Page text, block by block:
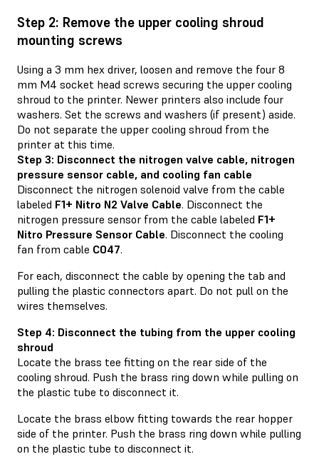
Step 2: Remove the upper cooling shroud
mounting screws
Using a 3 mm hex driver, loosen and remove the four 8
mm M4 socket head screws securing the upper cooling
shroud to the printer. Newer printers also include four
washers. Set the screws and washers (if present) aside.
Do not separate the upper cooling shroud from the
printer at this time.
Step 3: Disconnect the nitrogen valve cable, nitrogen
pressure sensor cable, and cooling fan cable
Disconnect the nitrogen solenoid valve from the cable
labeled F1+ Nitro N2 Valve Cable. Disconnect the
nitrogen pressure sensor from the cable labeled F1+
Nitro Pressure Sensor Cable. Disconnect the cooling
fan from cable C047.
For each, disconnect the cable by opening the tab and
pulling the plastic connectors apart. Do not pull on the
wires themselves.
Step 4: Disconnect the tubing from the upper cooling
shroud
Locate the brass tee fitting on the rear side of the
cooling shroud. Push the brass ring down while pulling on
the plastic tube to disconnect it.
Locate the brass elbow fitting towards the rear hopper
side of the printer. Push the brass ring down while pulling
on the plastic tube to disconnect it.